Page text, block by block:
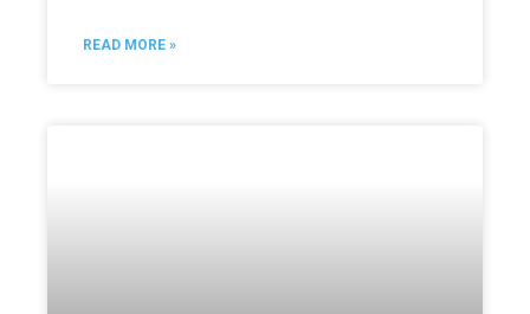
READ MORE »